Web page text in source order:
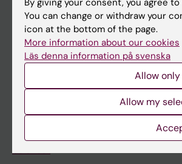
The Conversation
News archive
The press office
Research subjects wanted
You can change or withdraw your
icon at the bottom of the page.
More information about our cookies
Läs denna information på svenska
Allow
Allow my